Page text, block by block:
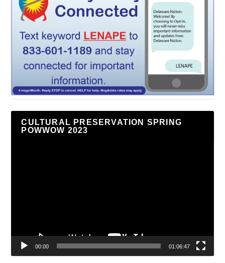
CULTURAL PRESERVATION SPRING
POWWOW 2023
00:00 01:06:47